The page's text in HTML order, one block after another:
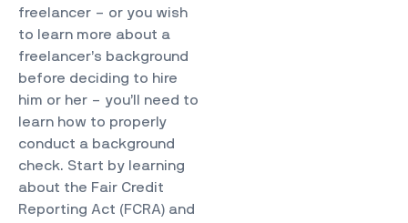
freelancer – or you wish
to learn more about a
freelancer’s background
before deciding to hire
him or her – you’ll need to
learn how to properly
conduct a background
check. Start by learning
about the Fair Credit
Reporting Act (FCRA) and